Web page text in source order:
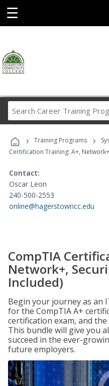
☰
› Training Programs ›
Certification Training: A+,
Contact:
Oscar Leon
240-500-2553
online@hagerstowncc.edu
CompTIA
Network+,
Included)
Begin your journey as an
for the CompTIA A+
certification exam, and
This bundle will give you
succeed in the ever-
future employers.